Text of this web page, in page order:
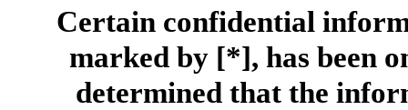
Certain confidential
marked by [*], has been
determined that the